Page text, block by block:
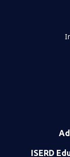
ISERD